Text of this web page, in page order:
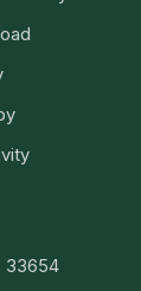
33654